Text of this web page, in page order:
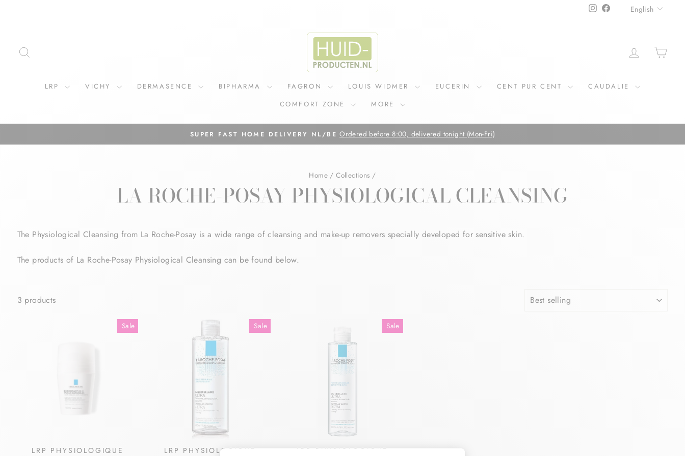
InstagramFacebookEnglish
LOG IN
LRP VICHY DERMASENCE BIPHARMA FAGRON LOUIS WIDMER EUCERIN CENT PUR CENT
CAUDALIE
COMFORT ZONE
MORE
Pause
FREE SHIPPING IN NL On all orders above €75
Home / Collections /
LA ROCHE-POSAY PHYSIOLOGICAL CLEANSING
The Physiological Cleansing from La Roche-Posay is a wide range of cleansing and make-up removers specially developed for sensitive skin.
The products of La Roche-Posay Physiological Cleansing can be found below.
3 products
Sale
LRP PHYSIOLOGIQUE
Sale
LRP PHYSIOLOQIQUE
Sale
LRP PHYSIOLOQIQUE